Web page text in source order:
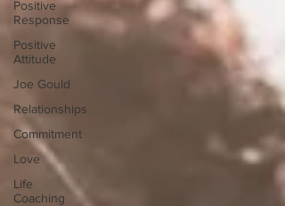
Positive
Response
Positive
Attitude
Joe Gould
Relationships
Commitment
Love
Life
Coaching